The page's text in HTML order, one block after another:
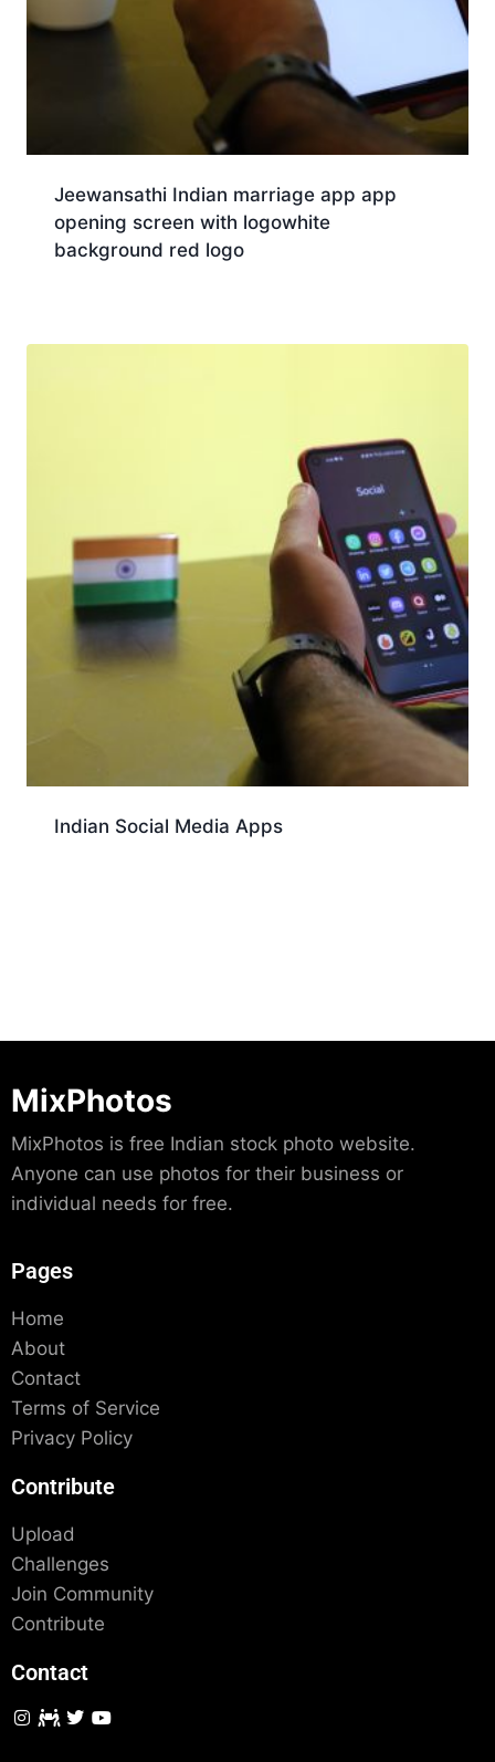
Jeewansathi Indian marriage app app
opening screen with logowhite
background red logo
Indian Social Media Apps
MixPhotos
MixPhotos is free Indian stock photo website.
Anyone can use photos for their business or
individual needs for free.
Pages
Home
About
Contact
Terms of Service
Privacy Policy
Contribute
Upload
Challenges
Join Community
Contribute
Contact